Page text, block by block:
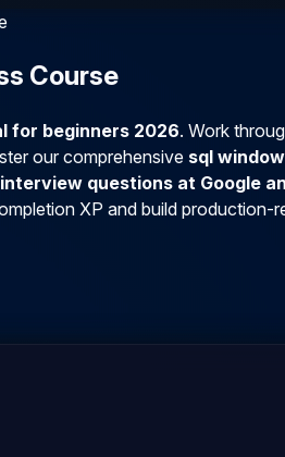
Course
for beginners 2026. Work
our comprehensive sql
questions at Google
XP and build production-